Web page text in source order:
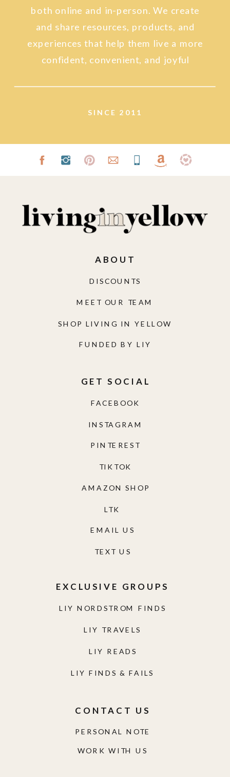
SINCE 2011
both online and in-person. We create
and share resources, products, and
experiences that help them live a more
confident, convenient, and joyful
WORK WITH US
PERSONAL NOTE
CONTACT US
LIY NORDSTROM FINDS
LIY TRAVELS
LIY READS
LIY FINDS & FAILS
EXCLUSIVE GROUPS
TEXT US
EMAIL US
AMAZON SHOP
TIKTOK
PINTEREST
INSTAGRAM
FACEBOOK
GET SOCIAL
FUNDED BY LIY
SHOP LIVING IN YELLOW
MEET OUR TEAM
DISCOUNTS
ABOUT
LTK